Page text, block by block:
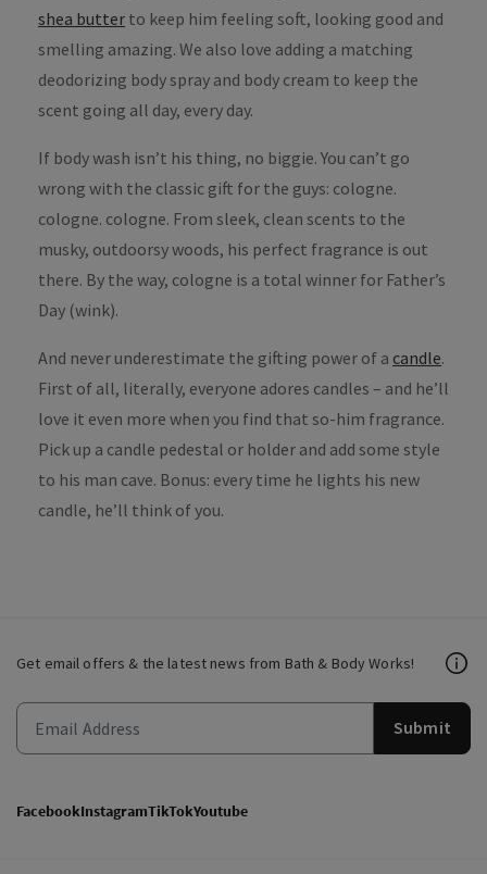
shea butter to keep him feeling soft, looking good and
smelling amazing. We also love adding a matching
deodorizing body spray and body cream to keep the
scent going all day, every day.
If body wash isn’t his thing, no biggie. You can’t go
wrong with the classic gift for the guys: cologne.
cologne. cologne. From sleek, clean scents to the
musky, outdoorsy woods, his perfect fragrance is out
there. By the way, cologne is a total winner for Father’s
Day (wink).
And never underestimate the gifting power of a candle.
First of all, literally, everyone adores candles – and he’ll
love it even more when you find that so-him fragrance.
Pick up a candle pedestal or holder and add some style
to his man cave. Bonus: every time he lights his new
candle, he’ll think of you.
Get email offers & the latest news from Bath & Body Works!
Submit
FacebookInstagramTikTokYoutube